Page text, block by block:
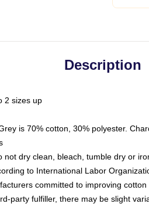
Description
2 sizes up
is 70% cotton, 30% polyester.
dry clean, bleach, tumble dry or
to International Labor
committed to improving
party fulfiller, there may be slight